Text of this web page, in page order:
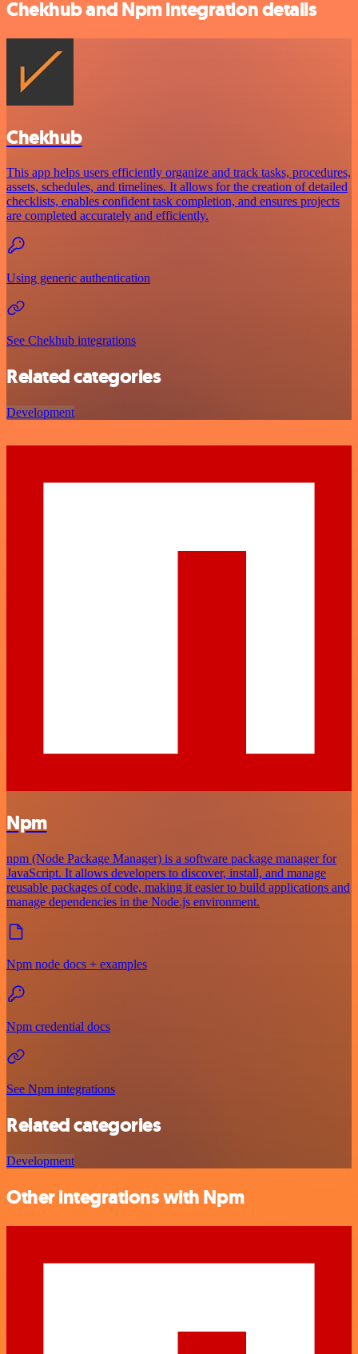
Chekhub and Npm integration details
Chekhub
This app helps users efficiently organize and track tasks, procedures,
assets, schedules, and timelines. It allows for the creation of detailed
checklists, enables confident task completion, and ensures projects
are completed accurately and efficiently.
Using generic authentication
See Chekhub integrations
Related categories
Development
Npm
npm (Node Package Manager) is a software package manager for
JavaScript. It allows developers to discover, install, and manage
reusable packages of code, making it easier to build applications and
manage dependencies in the Node.js environment.
Npm node docs + examples
Npm credential docs
See Npm integrations
Related categories
Development
Other integrations with Npm